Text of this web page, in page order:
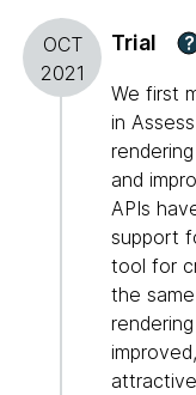
OCT
2021
Trial ?
We first
in
and
APIs
support
tool for
the